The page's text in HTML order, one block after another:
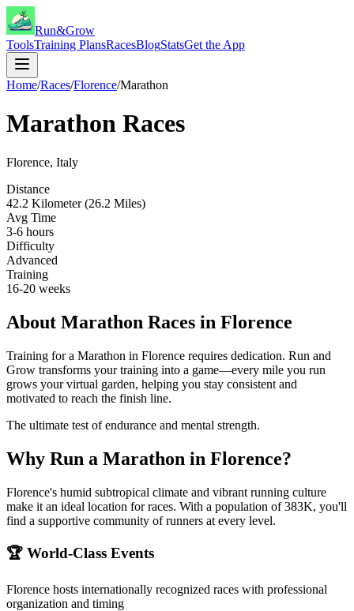
Run&Grow
ToolsTraining PlansRacesBlogStatsGet the App
Home/Races/Florence/Marathon
Marathon Races
Florence, Italy
Distance
42.2 Kilometer (26.2 Miles)
Avg Time
3-6 hours
Difficulty
Advanced
Training
16-20 weeks
About Marathon Races in Florence
Training for a Marathon in Florence requires dedication. Run and
Grow transforms your training into a game—every mile you run
grows your virtual garden, helping you stay consistent and
motivated to reach the finish line.
The ultimate test of endurance and mental strength.
Why Run a Marathon in Florence?
Florence's humid subtropical climate and vibrant running culture
make it an ideal location for races. With a population of 383K, you'll
find a supportive community of runners at every level.
🏆 World-Class Events
Florence hosts internationally recognized races with professional
organization and timing